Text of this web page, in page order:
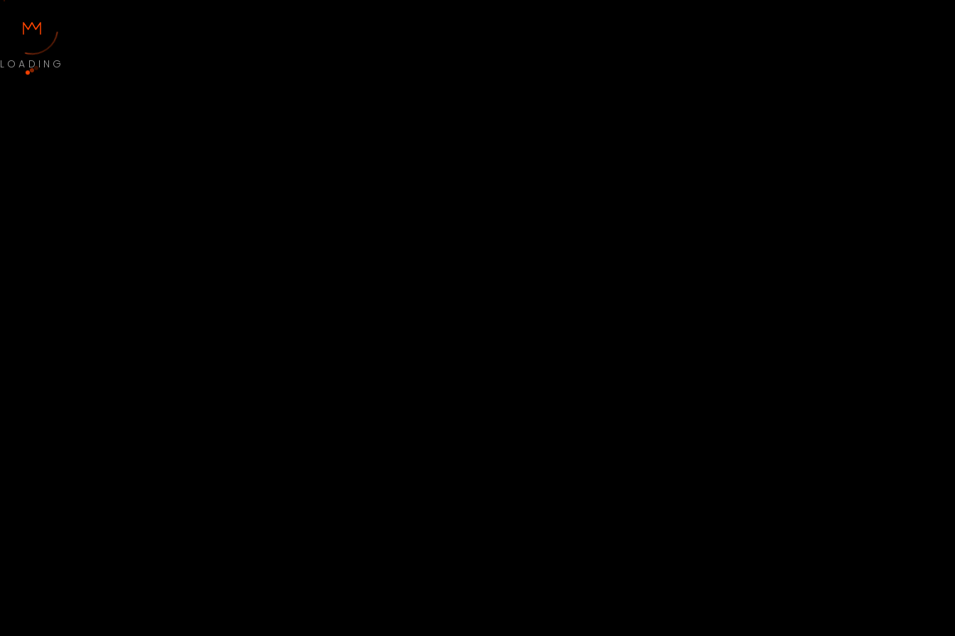
LOADING